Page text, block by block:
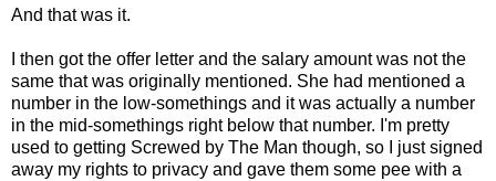
And that was it.
I then got the offer letter and the salary amount was not the
same that was originally mentioned. She had mentioned a
number in the low-somethings and it was actually a number
in the mid-somethings right below that number. I'm pretty
used to getting Screwed by The Man though, so I just signed
away my rights to privacy and gave them some pee with a